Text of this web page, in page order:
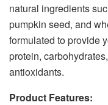
natural ingredients
pumpkin seed, and
formulated to provide
protein,
antioxidants.
Product Features: